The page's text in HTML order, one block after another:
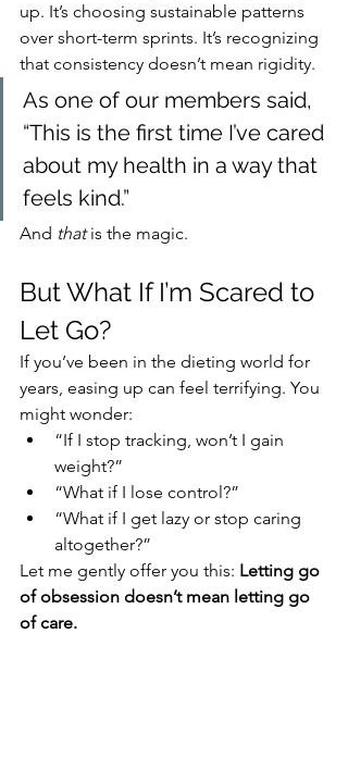
up. It’s choosing sustainable patterns
over short-term sprints. It’s recognizing
that consistency doesn’t mean rigidity.
As one of our members said,
“This is the first time I’ve cared
about my health in a way that
feels kind.”
And that is the magic.
But What If I’m Scared to
Let Go?
If you’ve been in the dieting world for
years, easing up can feel terrifying. You
might wonder:
“If I stop tracking, won’t I gain
weight?”
“What if I lose control?”
“What if I get lazy or stop caring
altogether?”
Let me gently offer you this: Letting go
of obsession doesn’t mean letting go
of care.